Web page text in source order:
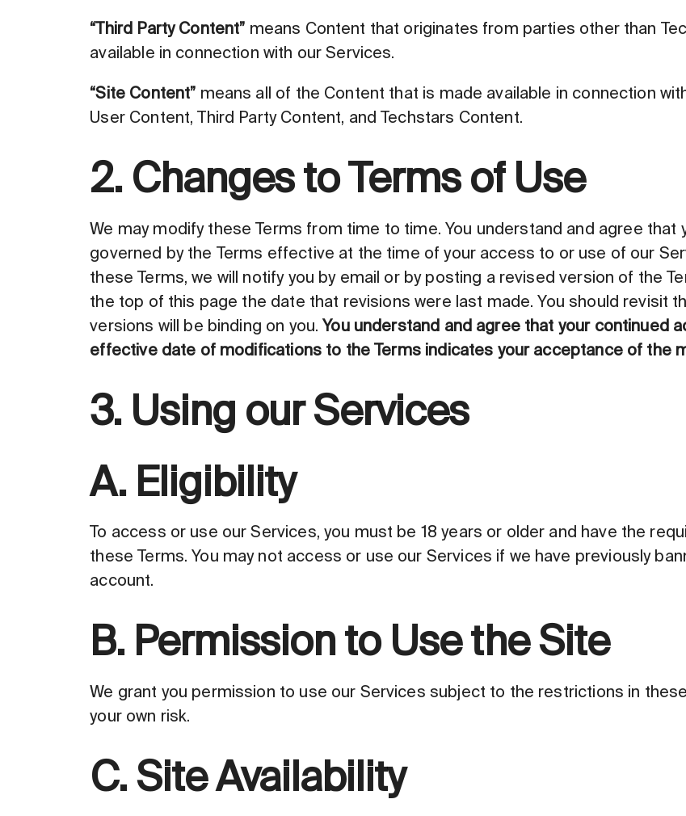
“Third Party Content” means Content that originates from parties other than
available in connection with our Services.
“Site Content” means all of the Content that is made available in connection
User Content, Third Party Content, and Techstars Content.
2. Changes to Terms of Use
We may modify these Terms from time to time. You understand and agree
governed by the Terms effective at the time of your access to or use of our
these Terms, we will notify you by email or by posting a revised version of the
the top of this page the date that revisions were last made. You should revisit
versions will be binding on you.You understand and agree that your continued
effective date of modifications to the Terms indicates your acceptance of the
3. Using our Services
A. Eligibility
To access or use our Services, you must be 18 years or older and have the
these Terms. You may not access or use our Services if we have previously
account.
B. Permission to Use the Site
We grant you permission to use our Services subject to the restrictions in
your own risk.
C. Site Availability